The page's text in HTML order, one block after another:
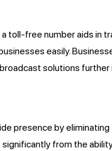
toll-free number aids
easily.
solutions
presence by
from the